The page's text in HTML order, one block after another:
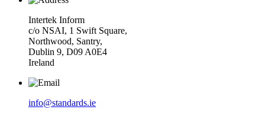
Intertek Inform
c/o NSAI, 1 Swift Square,
Northwood, Santry,
Dublin 9, D09 A0E4
Ireland
info@standards.ie